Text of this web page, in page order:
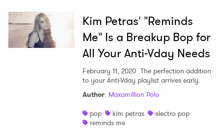
Kim Petras' "Reminds
Me" Is a Breakup Bop for
All Your Anti-Vday Needs
February 11, 2020 The perfection addition
to your Anti-Vday playlist arrives early.
Author: Maxamillion Polo
pop
kim petras
electro pop
reminds me